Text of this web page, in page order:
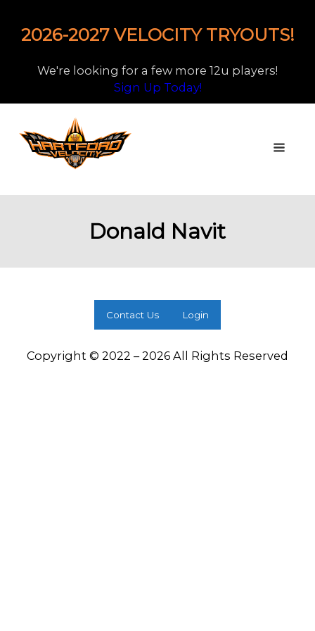
2026-2027 VELOCITY TRYOUTS!
We're looking for a few more 12u players!
Sign Up Today!
Donald Navit
Contact Us Login
Copyright © 2022 – 2026 All Rights Reserved